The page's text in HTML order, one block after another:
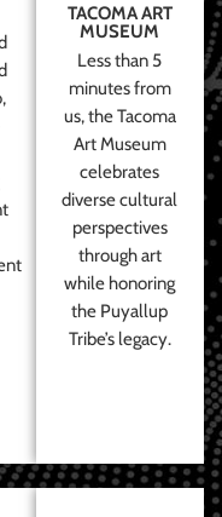
TACOMA ART
MUSEUM
Less than 5
minutes from
us, the Tacoma
Art Museum
celebrates
diverse cultural
perspectives
through art
while honoring
the Puyallup
Tribe’s legacy.